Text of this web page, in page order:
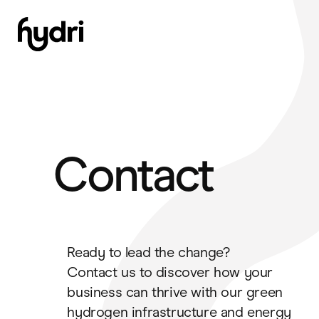
content
Contact
Ready to lead the change?
Contact us to discover how your
business can thrive with our green
hydrogen infrastructure and energy